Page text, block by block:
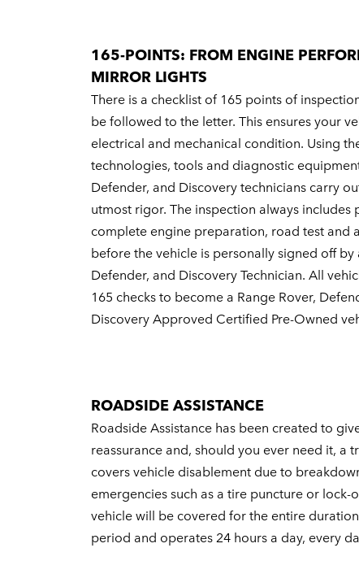
165-POINTS: FROM ENGINE
MIRROR LIGHTS
There is a checklist of 165 points of
be followed to the letter. This ensures your
electrical and mechanical condition. Using
technologies, tools and diagnostic
Defender, and Discovery technicians carry
utmost rigor. The inspection always includes
complete engine preparation, road test and
before the vehicle is personally signed off by
Defender, and Discovery Technician. All
165 checks to become a Range Rover,
Discovery Approved Certified Pre-Owned
ROADSIDE ASSISTANCE
Roadside Assistance has been created to
reassurance and, should you ever need it, a
covers vehicle disablement due to
emergencies such as a tire puncture or lock-
vehicle will be covered for the entire
period and operates 24 hours a day, every